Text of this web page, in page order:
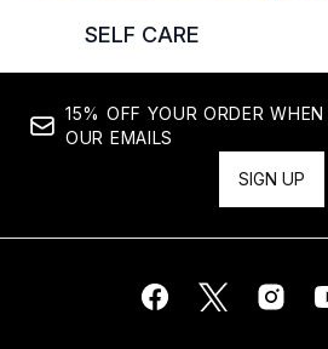
SELF CARE
15% OFF YOUR ORDER
OUR EMAILS
SIGN UP